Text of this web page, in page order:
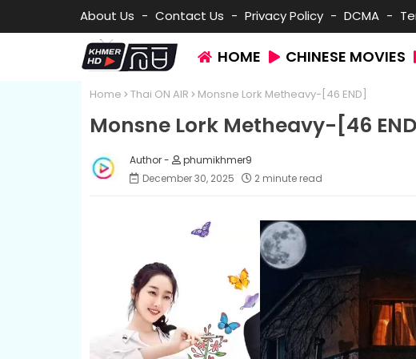
About Us Contact Us Privacy Policy DCMA
HOME CHINESE MOVIES
Home Thai ON AIR Monsne Lork Metheavy-[46 END]
Monsne Lork Metheavy-[46
phumikhmer9
December 30, 2025
2 minute read